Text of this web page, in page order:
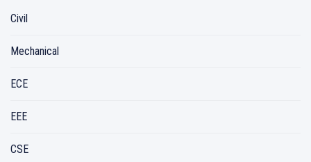
Civil
Mechanical
ECE
EEE
CSE